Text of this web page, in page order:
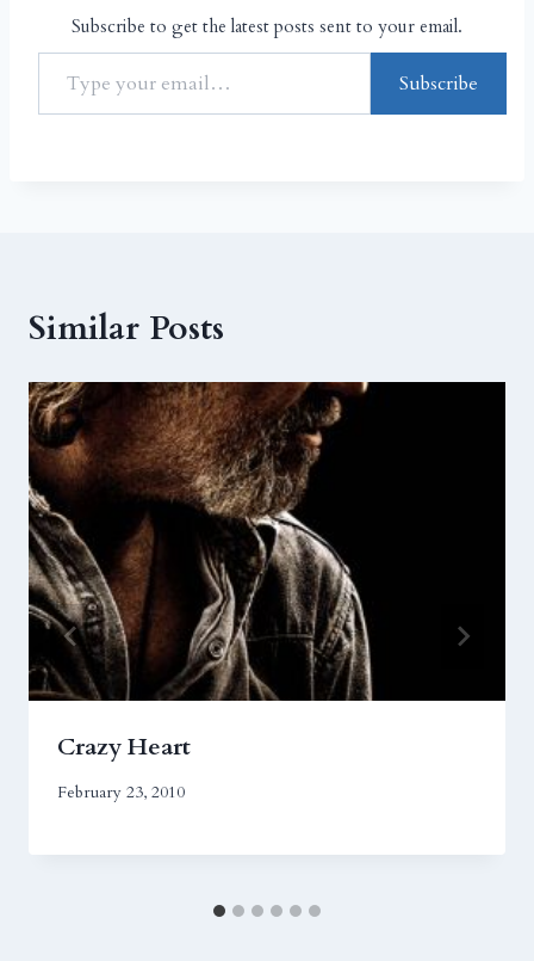
Subscribe to get the latest posts sent to your email.
Subscribe
Similar Posts
Crazy Heart
February 23, 2010